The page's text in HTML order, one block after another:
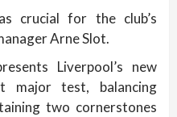
crucial for the club’s
Arne Slot.
Liverpool’s new
major test, balancing
two cornerstones